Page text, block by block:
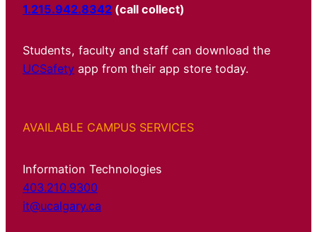
1.215.942.8342 (call collect)
Students, faculty and staff can download the
UCSafety app from their app store today.
AVAILABLE CAMPUS SERVICES
Information Technologies
403.210.9300
it@ucalgary.ca